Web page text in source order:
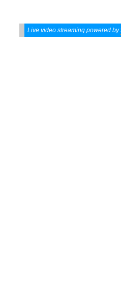
Live video streaming powered by